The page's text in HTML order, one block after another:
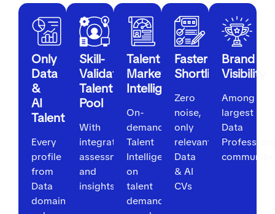
Only
Data
&
AI
Talent
Every
profile
from
Data
domain
Skill-
Validated
Talent
Pool
With
integrated
assessments
and
insights
Talent
Market
Intelligence
On-
demand
Talent
Intelligence
on
talent
demand,
Faster
Shortlisting
Zero
noise,
only
relevant
Data
& AI
CVs
Brand
Visibility
Among
largest
Data
community